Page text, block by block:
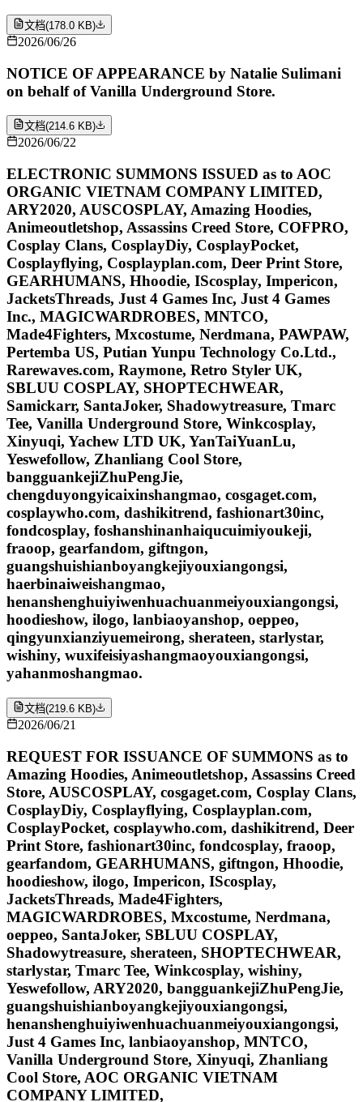
文档(178.0 KB)
2026/06/26
NOTICE OF APPEARANCE by Natalie Sulimani
on behalf of Vanilla Underground Store.
文档(214.6 KB)
2026/06/22
ELECTRONIC SUMMONS ISSUED as to AOC
ORGANIC VIETNAM COMPANY LIMITED,
ARY2020, AUSCOSPLAY, Amazing Hoodies,
Animeoutletshop, Assassins Creed Store, COFPRO,
Cosplay Clans, CosplayDiy, CosplayPocket,
Cosplayflying, Cosplayplan.com, Deer Print Store,
GEARHUMANS, Hhoodie, IScosplay, Impericon,
JacketsThreads, Just 4 Games Inc, Just 4 Games
Inc., MAGICWARDROBES, MNTCO,
Made4Fighters, Mxcostume, Nerdmana, PAWPAW,
Pertemba US, Putian Yunpu Technology Co.Ltd.,
Rarewaves.com, Raymone, Retro Styler UK,
SBLUU COSPLAY, SHOPTECHWEAR,
Samickarr, SantaJoker, Shadowytreasure, Tmarc
Tee, Vanilla Underground Store, Winkcosplay,
Xinyuqi, Yachew LTD UK, YanTaiYuanLu,
Yeswefollow, Zhanliang Cool Store,
bangguankejiZhuPengJie,
chengduyongyicaixinshangmao, cosgaget.com,
cosplaywho.com, dashikitrend, fashionart30inc,
fondcosplay, foshanshinanhaiqucuimiyoukeji,
fraoop, gearfandom, giftngon,
guangshuishianboyangkejiyouxiangongsi,
haerbinaiweishangmao,
henanshenghuiyiwenhuachuanmeiyouxiangongsi,
hoodieshow, ilogo, lanbiaoyanshop, oeppeo,
qingyunxianziyuemeirong, sherateen, starlystar,
wishiny, wuxifeisiyashangmaoyouxiangongsi,
yahanmoshangmao.
文档(219.6 KB)
2026/06/21
REQUEST FOR ISSUANCE OF SUMMONS as to
Amazing Hoodies, Animeoutletshop, Assassins Creed
Store, AUSCOSPLAY, cosgaget.com, Cosplay Clans,
CosplayDiy, Cosplayflying, Cosplayplan.com,
CosplayPocket, cosplaywho.com, dashikitrend, Deer
Print Store, fashionart30inc, fondcosplay, fraoop,
gearfandom, GEARHUMANS, giftngon, Hhoodie,
hoodieshow, ilogo, Impericon, IScosplay,
JacketsThreads, Made4Fighters,
MAGICWARDROBES, Mxcostume, Nerdmana,
oeppeo, SantaJoker, SBLUU COSPLAY,
Shadowytreasure, sherateen, SHOPTECHWEAR,
starlystar, Tmarc Tee, Winkcosplay, wishiny,
Yeswefollow, ARY2020, bangguankejiZhuPengJie,
guangshuishianboyangkejiyouxiangongsi,
henanshenghuiyiwenhuachuanmeiyouxiangongsi,
Just 4 Games Inc, lanbiaoyanshop, MNTCO,
Vanilla Underground Store, Xinyuqi, Zhanliang
Cool Store, AOC ORGANIC VIETNAM
COMPANY LIMITED,